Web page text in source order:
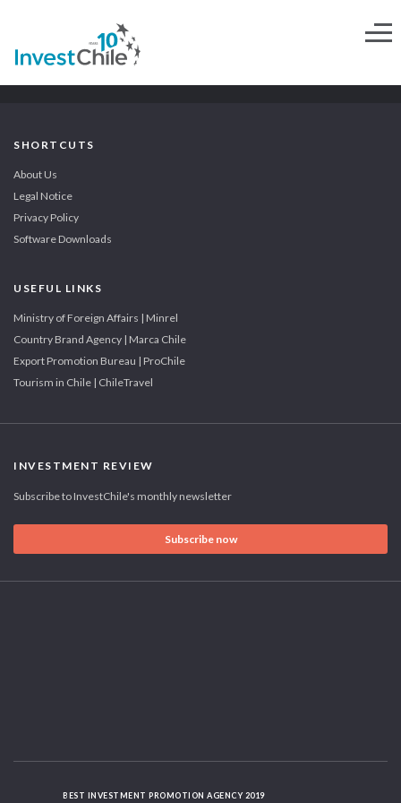
SHORTCUTS
About Us
Legal Notice
Privacy Policy
Software Downloads
USEFUL LINKS
Ministry of Foreign Affairs | Minrel
Country Brand Agency | Marca Chile
Export Promotion Bureau | ProChile
Tourism in Chile | ChileTravel
INVESTMENT REVIEW
Subscribe to InvestChile's monthly newsletter
Subscribe now
BEST INVESTMENT PROMOTION AGENCY 2019